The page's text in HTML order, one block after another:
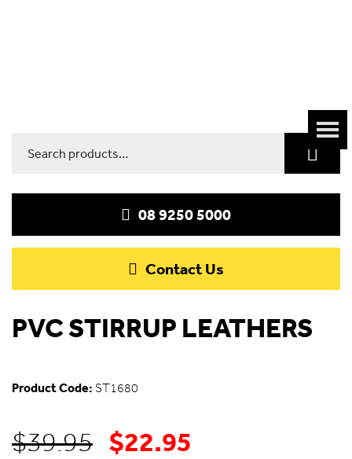
for:
08 9250 5000
Contact Us
PVC STIRRUP LEATHERS
Product Code: ST1680
$39.95 Original
$22.95